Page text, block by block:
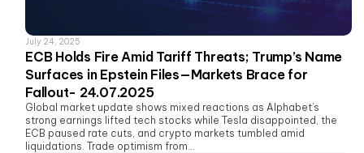
July 24, 2025
ECB Holds Fire Amid Tariff Threats; Trump’s Name
Surfaces in Epstein Files—Markets Brace for
Fallout- 24.07.2025
Global market update shows mixed reactions as Alphabet’s
strong earnings lifted tech stocks while Tesla disappointed, the
ECB paused rate cuts, and crypto markets tumbled amid
liquidations. Trade optimism from...